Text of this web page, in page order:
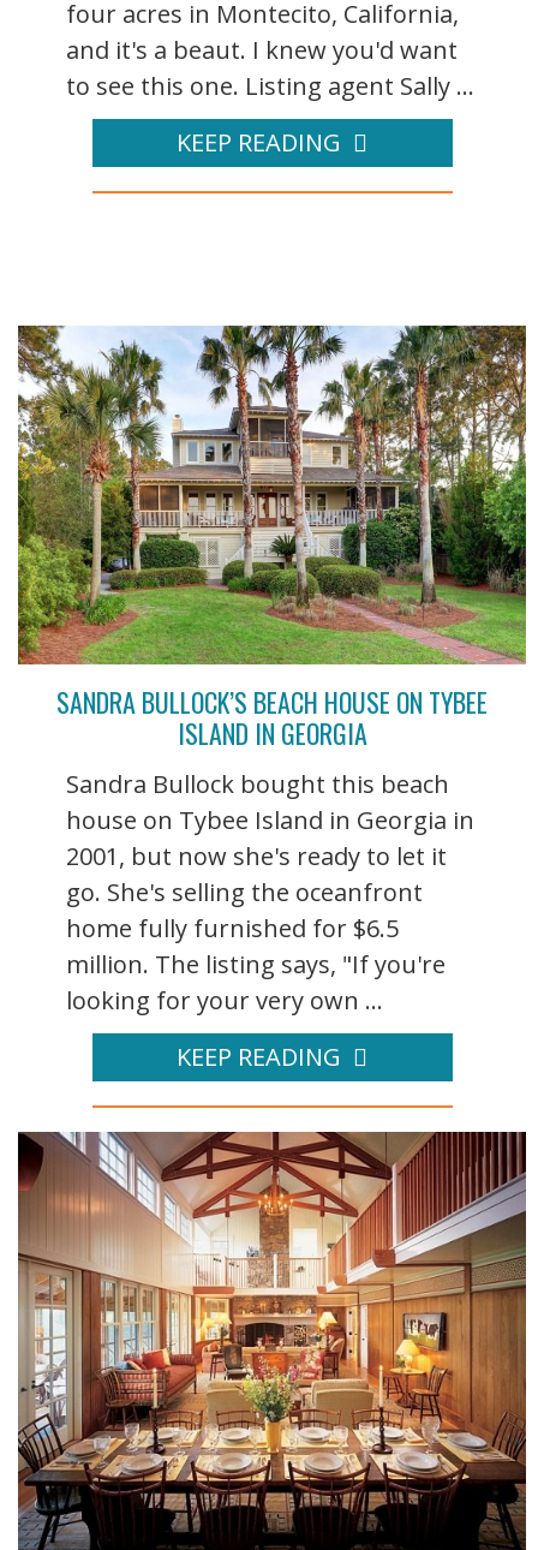
four acres in Montecito, California,
and it's a beaut. I knew you'd want
to see this one. Listing agent Sally ...
KEEP READING
SANDRA BULLOCK’S BEACH HOUSE ON TYBEE
ISLAND IN GEORGIA
Sandra Bullock bought this beach
house on Tybee Island in Georgia in
2001, but now she's ready to let it
go. She's selling the oceanfront
home fully furnished for $6.5
million. The listing says, "If you're
looking for your very own ...
KEEP READING